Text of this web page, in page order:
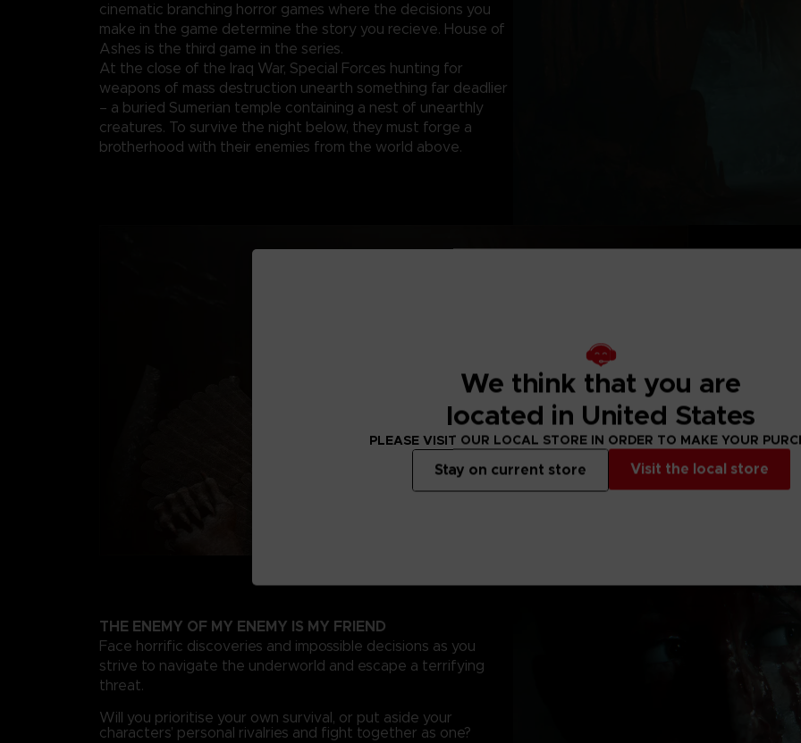
cinematic branching horror games where the decisions you
make in the game determine the story you recieve. House of
Ashes is the third game in the series.
At the close of the Iraq War, Special Forces hunting for
weapons of mass destruction unearth something far deadlier
– a buried Sumerian temple containing a nest of unearthly
creatures. To survive the night below, they must forge a
brotherhood with their enemies from the world above.
Arriving at the
a local patrol led
During the
ground,
temple and, in
something evil
THE ENEMY OF MY ENEMY IS MY FRIEND
Face horrific discoveries and impossible decisions as you
strive to navigate the underworld and escape a terrifying
threat.
Will you prioritise your own survival, or put aside your
characters’ personal rivalries and fight together as one?
We think that you are
located in United States
PLEASE VISIT OUR LOCAL STORE IN ORDER TO MAKE YOUR
Visit the local store
Stay on current store